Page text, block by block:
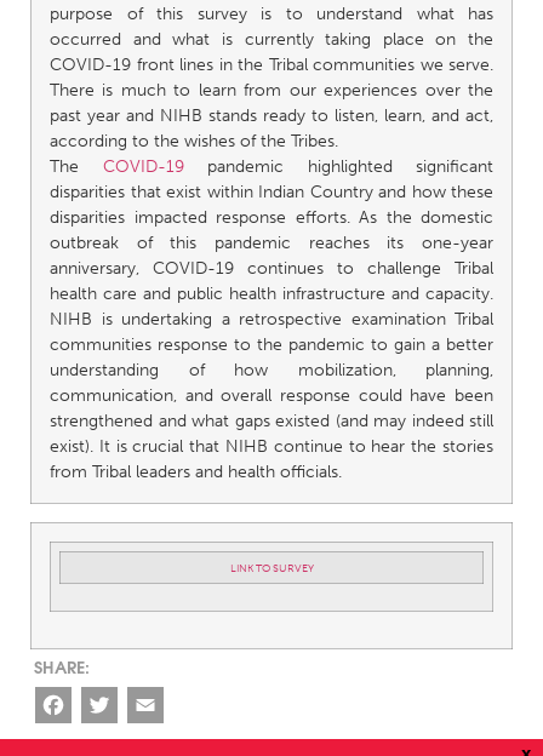
purpose of this survey is to understand what has
occurred and what is currently taking place on the
COVID-19 front lines in the Tribal communities we serve.
There is much to learn from our experiences over the
past year and NIHB stands ready to listen, learn, and act,
according to the wishes of the Tribes.
The COVID-19pandemic highlighted significant
disparities that exist within Indian Country and how these
disparities impacted response efforts. As the domestic
outbreak of this pandemic reaches its one-year
anniversary, COVID-19 continues to challenge Tribal
health care and public health infrastructure and capacity.
NIHB is undertaking a retrospective examination Tribal
communities response to the pandemic to gain a better
understanding of how mobilization, planning,
communication, and overall response could have been
strengthened and what gaps existed (and may indeed still
exist). It is crucial that NIHB continue to hear the stories
from Tribal leaders and health officials.
LINK TO SURVEY
Facebook
Twitter